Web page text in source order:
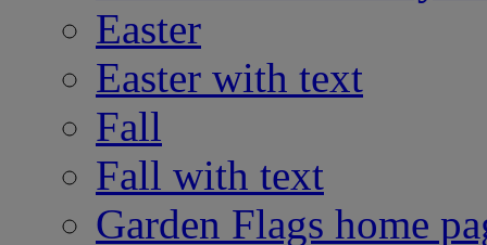
Easter
Easter with text
Fall
Fall with text
Garden Flags home